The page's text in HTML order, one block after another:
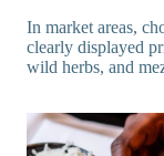
In market areas,
clearly displayed
wild herbs, and